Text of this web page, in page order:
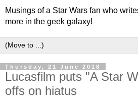
Musings of a Star Wars fan who
more in the geek galaxy!
Thursday, 21 June 2018
Lucasfilm puts "A Star
offs on hiatus